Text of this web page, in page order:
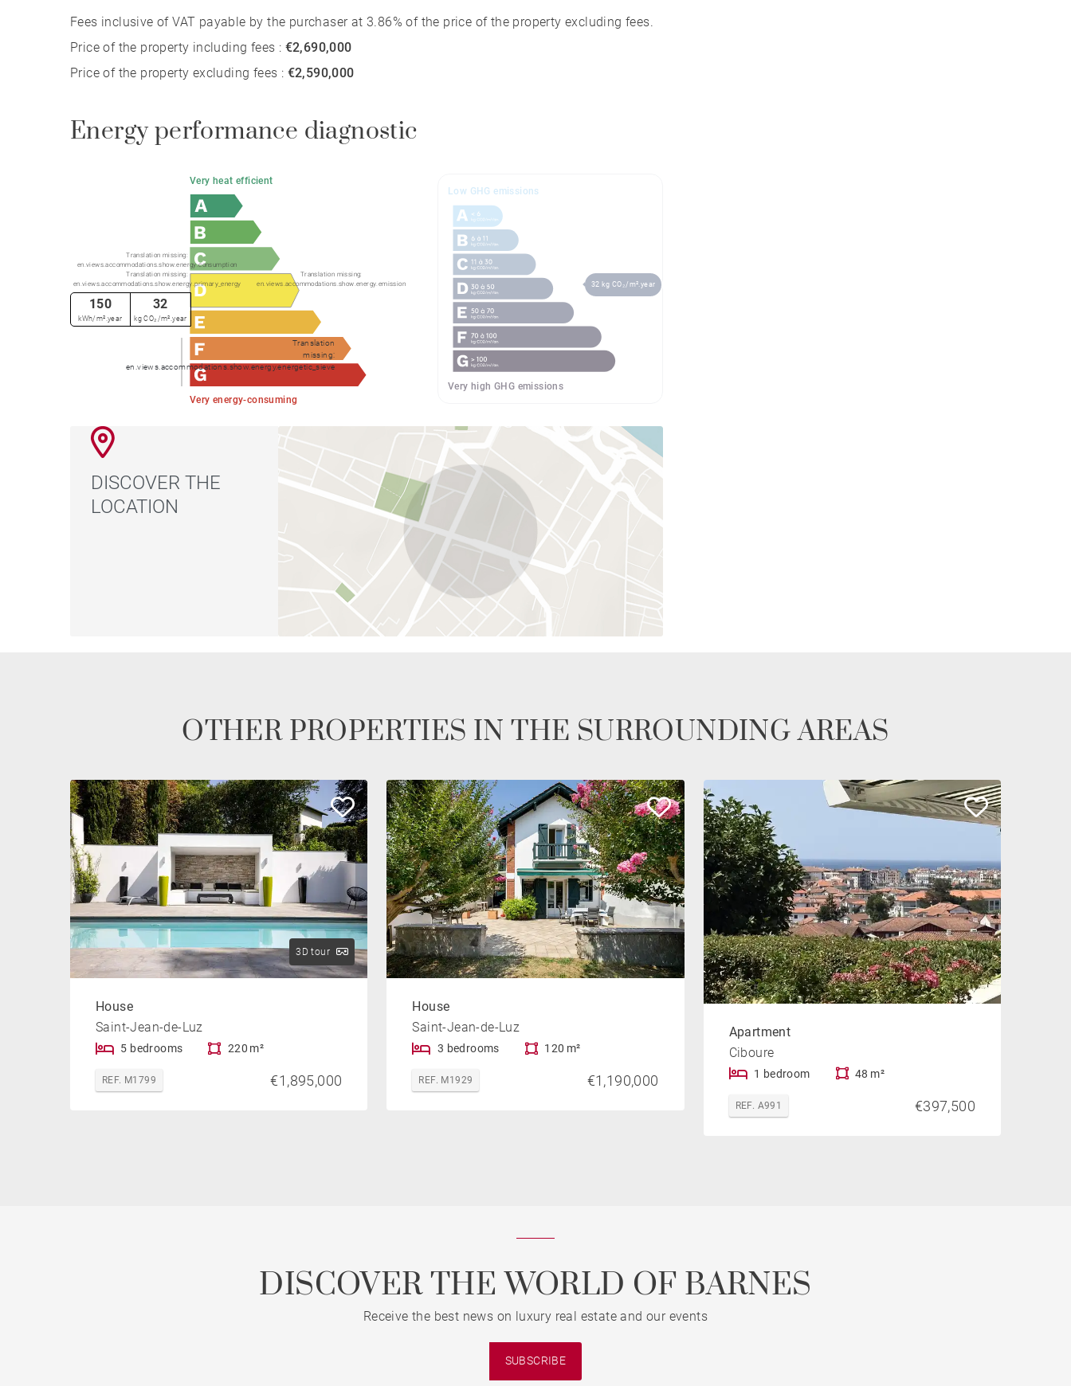
Fees inclusive of VAT payable by the purchaser at 3.86% of the price of the property excluding fees.
Price of the property including fees : €2,690,000
Price of the property excluding fees : €2,590,000
Energy performance diagnostic
Very heat efficient
Very energy-consuming
Translation
missing:
en.views.accommodations.show.energy.energetic_sieve
Translation missing:
en.views.accommodations.show.energy.consumption
Translation missing:
en.views.accommodations.show.energy.primary_energy
Translation missing:
en.views.accommodations.show.energy.emission
150
kWh/m².year
32
kg CO₂/m².year
Low GHG emissions
Very high GHG emissions
32 kg CO₂/m².year
DISCOVER THE
LOCATION
OTHER PROPERTIES IN THE SURROUNDING AREAS
3D tour
House
Saint-Jean-de-Luz
5 bedrooms 220 m²
REF. M1799 €1,895,000
House
Saint-Jean-de-Luz
3 bedrooms 120 m²
REF. M1929 €1,190,000
Apartment
Ciboure
1 bedroom 48 m²
REF. A991 €397,500
DISCOVER THE WORLD OF BARNES
Receive the best news on luxury real estate and our events
SUBSCRIBE